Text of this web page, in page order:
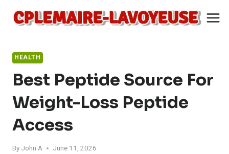
HEALTH
Best Peptide Source For
Weight-Loss Peptide
Access
By John A June 11, 2026